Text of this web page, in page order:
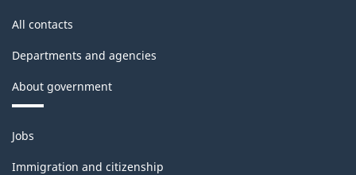
All contacts
Departments and agencies
About government
Themes
and
topics
Jobs
Immigration and citizenship